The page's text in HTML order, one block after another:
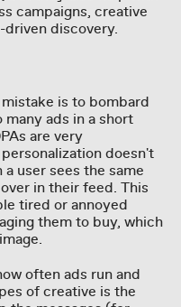
campaigns, creative
driven discovery.
is to bombard
ads in a short
are very
doesn't
user sees the same
in their feed. This
tired or annoyed
them to buy, which
often ads run and
of creative is the